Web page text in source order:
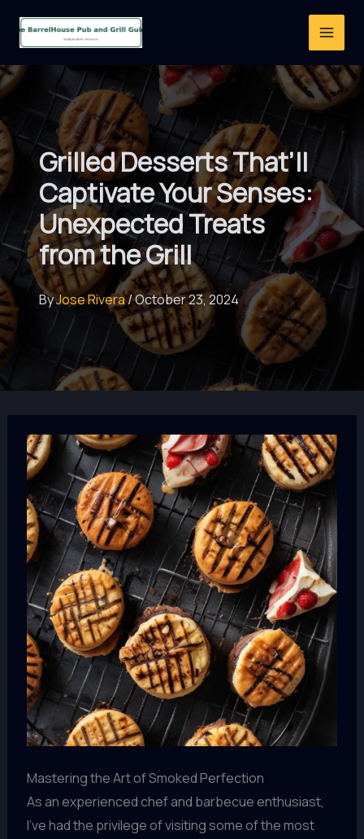
Grilled Desserts That’ll
Captivate Your Senses:
Unexpected Treats
from the Grill
ByJose Rivera/October 23, 2024
Mastering the Art of Smoked Perfection
As an experienced chef and barbecue enthusiast,
I’ve had the privilege of visiting some of the most